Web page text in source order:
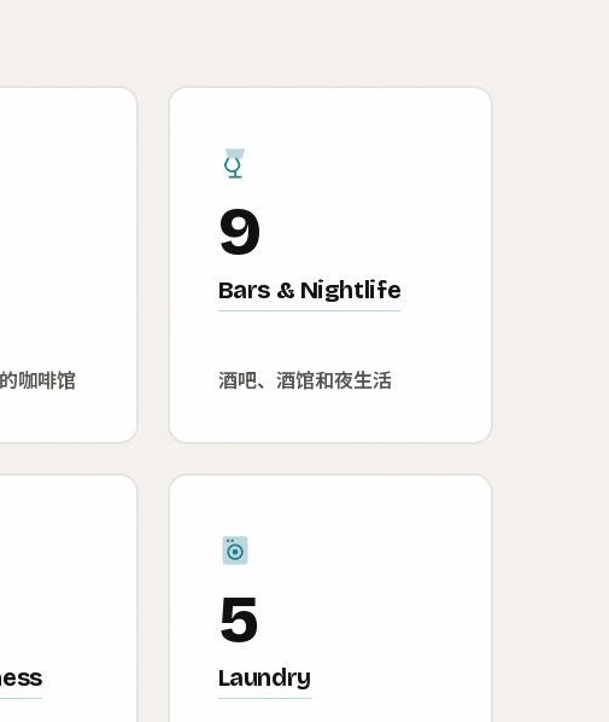
咖啡馆
9
Bars & Nightlife
酒吧、酒馆和夜生活
5
Laundry